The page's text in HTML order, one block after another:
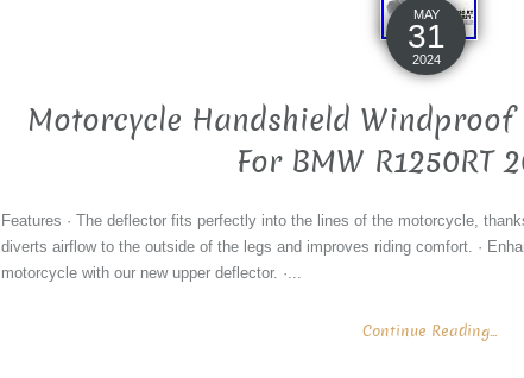
MAY
31
2024
Motorcycle Handshield
For BMW R1250RT
Features · The deflector fits perfectly into the lines of the motorcycle,
diverts airflow to the outside of the legs and improves riding comfort. ·
motorcycle with our new upper deflector. ·...
Continue Reading...